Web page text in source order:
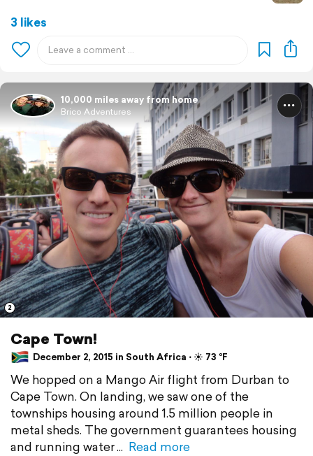
3 likes
10,000 miles away from home
Brico Adventures
2
Cape Town!
December 2, 2015 in South Africa ⋅ ☀️ 73 °F
We hopped on a Mango Air flight from Durban to
Cape Town. On landing, we saw one of the
townships housing around 1.5 million people in
metal sheds. The government guarantees housing
and running water
Read more